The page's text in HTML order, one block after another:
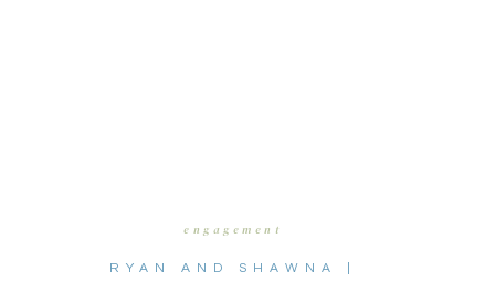
RYAN AND SHAWNA |
engagement